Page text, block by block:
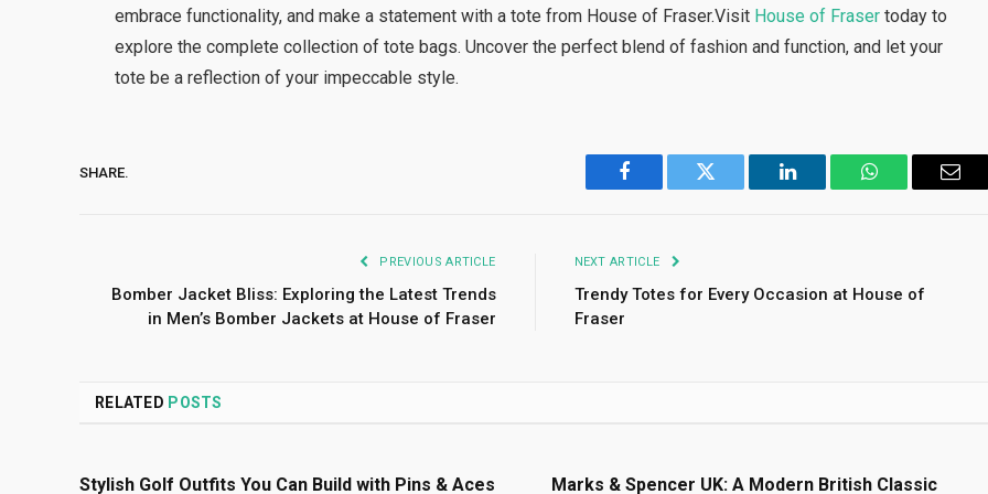
embrace functionality, and make a statement with a tote from House of Fraser.Visit House of Fraser today to
explore the complete collection of tote bags. Uncover the perfect blend of fashion and function, and let your
tote be a reflection of your impeccable style.
SHARE.
Facebook Twitter LinkedIn WhatsApp
PREVIOUS ARTICLE
Bomber Jacket Bliss: Exploring the Latest Trends
in Men’s Bomber Jackets at House of Fraser
NEXT ARTICLE
Trendy Totes for Every Occasion at House of
Fraser
RELATED POSTS
Stylish Golf Outfits You Can Build with Pins & Aces Marks & Spencer UK: A Modern British Classic